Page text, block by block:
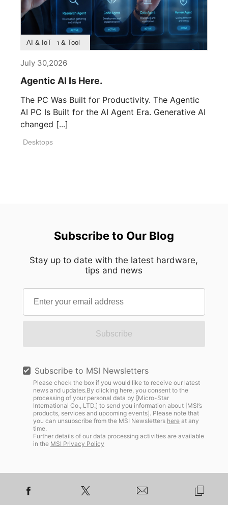
Product Feature
Survey & Research
Application & Tool
AI & IoT
July 30,2026
Agentic AI Is Here.
The PC Was Built for Productivity. The Agentic
AI PC Is Built for the AI Agent Era. Generative AI
changed [...]
Desktops
Subscribe to Our Blog
Stay up to date with the latest hardware,
tips and news
Subscribe
Subscribe to MSI Newsletters
Please check the box if you would like to receive our latest
news and updates.By clicking here, you consent to the
processing of your personal data by [Micro-Star
International Co., LTD.] to send you information about [MSI’s
products, services and upcoming events]. Please note that
you can unsubscribe from the MSI Newsletters hereat any
time.
Further details of our data processing activities are available
in the MSI Privacy Policy